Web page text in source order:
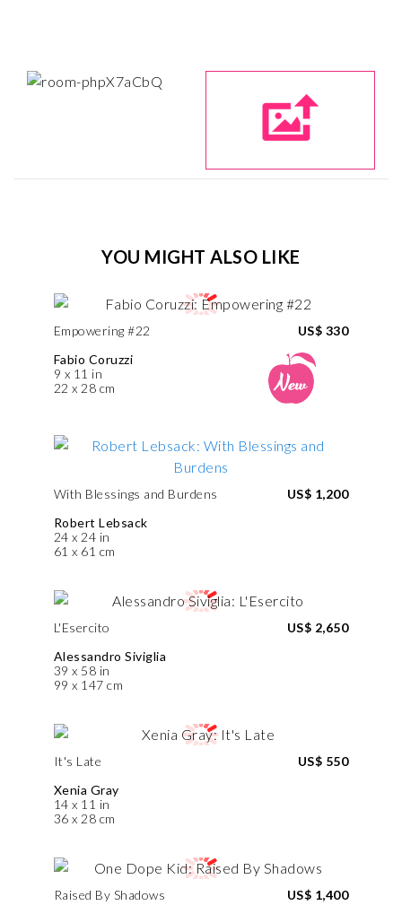
YOU MIGHT ALSO LIKE
Empowering #22
Fabio Coruzzi
9 x 11 in
22 x 28 cm
US$ 330
With Blessings and Burdens
Robert Lebsack
24 x 24 in
61 x 61 cm
US$ 1,200
L'Esercito
Alessandro Siviglia
39 x 58 in
99 x 147 cm
US$ 2,650
It's Late
Xenia Gray
14 x 11 in
36 x 28 cm
US$ 550
Raised By Shadows
US$ 1,400